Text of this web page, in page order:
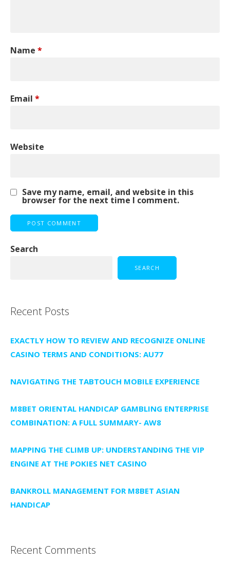
Name *
Email *
Website
Save my name, email, and website in this
browser for the next time I comment.
Search
SEARCH
Recent Posts
EXACTLY HOW TO REVIEW AND RECOGNIZE ONLINE
CASINO TERMS AND CONDITIONS: AU77
NAVIGATING THE TABTOUCH MOBILE EXPERIENCE
M8BET ORIENTAL HANDICAP GAMBLING ENTERPRISE
COMBINATION: A FULL SUMMARY- AW8
MAPPING THE CLIMB UP: UNDERSTANDING THE VIP
ENGINE AT THE POKIES NET CASINO
BANKROLL MANAGEMENT FOR M8BET ASIAN
HANDICAP
Recent Comments